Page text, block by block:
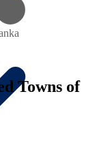
Towns of